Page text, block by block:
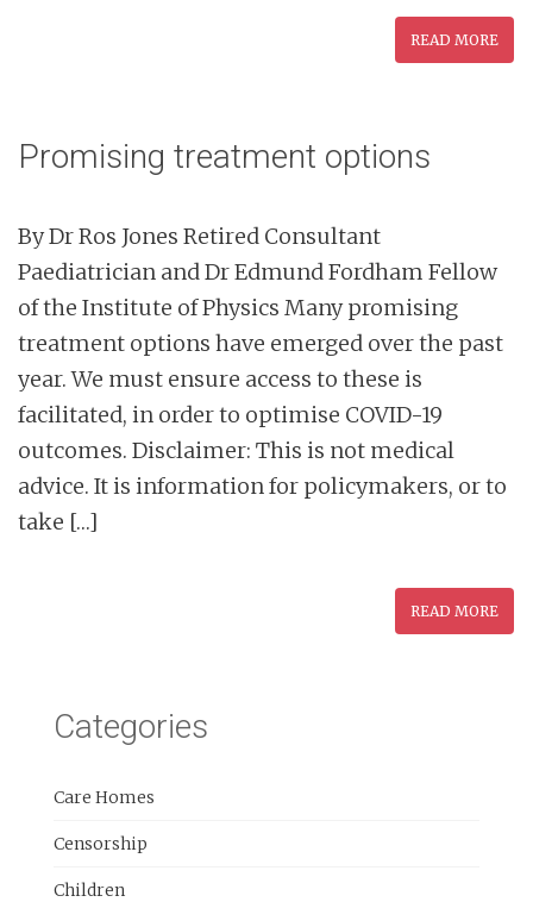
READ MORE
Promising treatment options
By Dr Ros Jones Retired Consultant
Paediatrician and Dr Edmund Fordham Fellow
of the Institute of Physics Many promising
treatment options have emerged over the past
year. We must ensure access to these is
facilitated, in order to optimise COVID-19
outcomes. Disclaimer: This is not medical
advice. It is information for policymakers, or to
take […]
READ MORE
Categories
Care Homes
Censorship
Children